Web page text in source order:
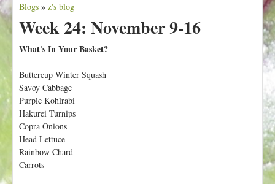
t
Y
o
u
a
r
e
h
e
r
e
Blogs » z's blog
Week 24: November 9-16
What's In Your Basket?
Buttercup Winter Squash
Savoy Cabbage
Purple Kohlrabi
Hakurei Turnips
Copra Onions
Head Lettuce
Rainbow Chard
Carrots